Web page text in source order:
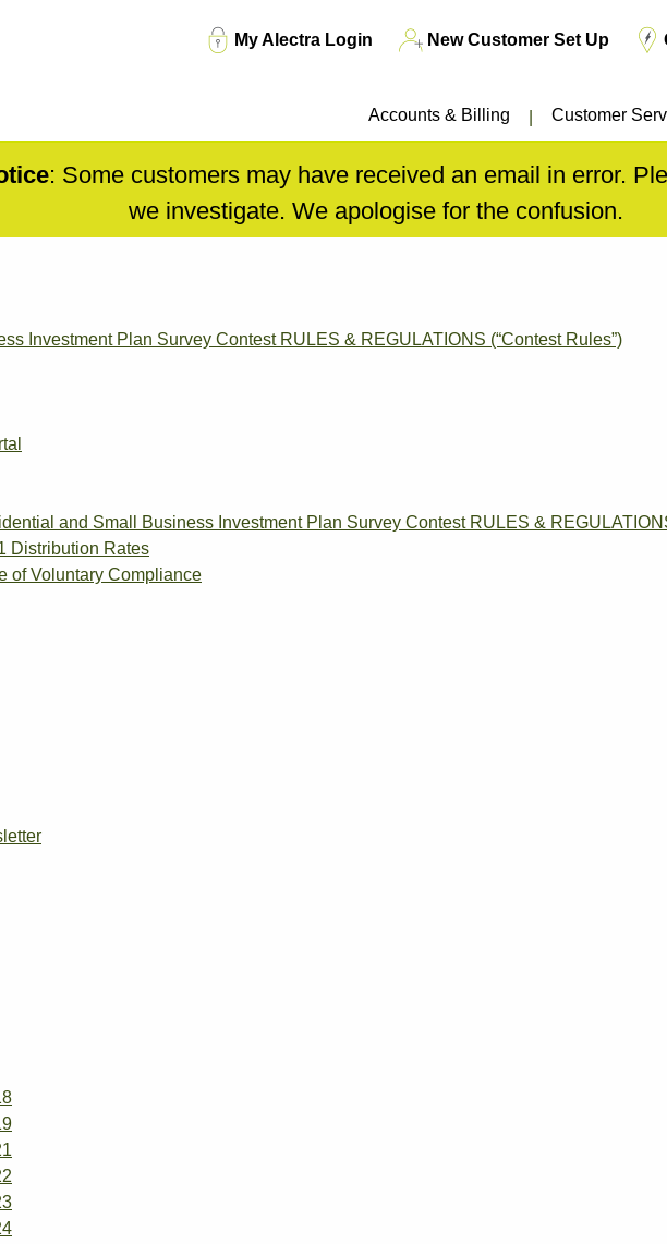
Top My Alectra Login New Customer Set Up
navigation
Accounts & Billing Customer
Mobile
: Some customers may have received an email in error.
we investigate. We apologise for the confusion.
Investment Plan Survey Contest RULES & REGULATIONS (“Contest Rules”)
and Small Business Investment Plan Survey Contest RULES &
Distribution Rates
of Voluntary Compliance